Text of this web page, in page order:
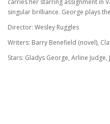
carries her starring assignment in
singular brilliance. George plays
Director: Wesley Ruggles
Writers: Barry Benefield (novel),
Stars: Gladys George, Arline Judge,